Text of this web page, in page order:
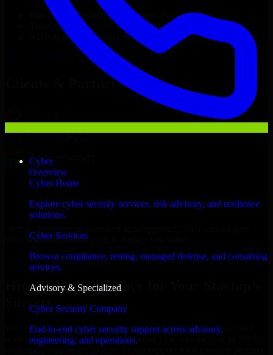
Cyber
Overview
Cyber Home
Explore cyber security services, risk advisory, and resilience
solutions.
Cyber Services
Browse compliance, testing, managed defense, and consulting
services.
Advisory & Specialized
Cyber Security Company
End-to-end cyber security support across advisory,
engineering, and operations.
Cyber Resilience
developers in just 1 days
Transparent pricing: $30–$35/hr vs. $90–$140/hr locally
NDA & Confidentiality & complete IP ownership
Cyber ResilienceNow
Clients & Partners
West Jordan business goals to deliver real value.
Hire Cyber Resilience now
Hire Cyber Resilience for Your Startup’s
Success
We offer experienced Cyber Resilience in Utah to help build and
scale their products efficiently. Whether you’re launching an MVP,